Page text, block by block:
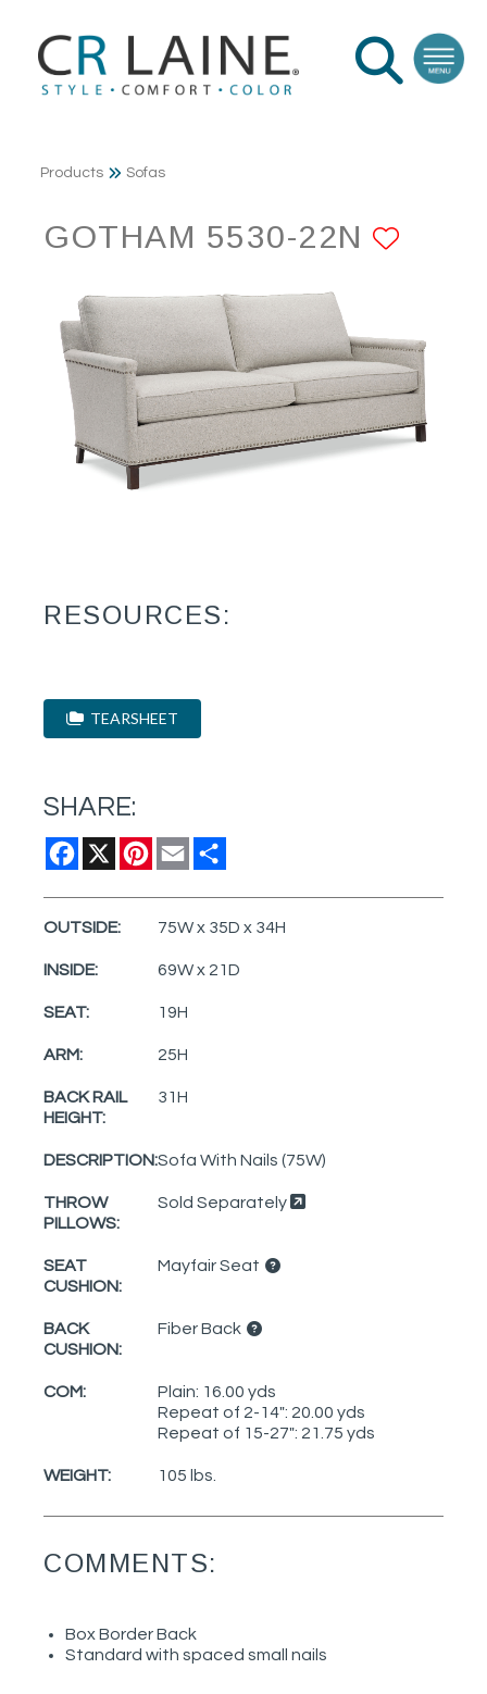
Products Sofas
GOTHAM 5530-22N
RESOURCES:
TEARSHEET
SHARE:
Facebook
X Pinterest
Email
OUTSIDE: 75W x 35D x 34H
INSIDE: 69W x 21D
SEAT: 19H
ARM: 25H
BACK RAIL
HEIGHT:
31H
DESCRIPTION:Sofa With Nails (75W)
THROW
PILLOWS:
Sold Separately
SEAT
CUSHION:
Mayfair Seat
BACK
CUSHION:
Fiber Back
COM:
Plain: 16.00 yds
Repeat of 2-14": 20.00 yds
Repeat of 15-27": 21.75 yds
WEIGHT: 105 lbs.
COMMENTS:
Box Border Back
Standard with spaced small nails